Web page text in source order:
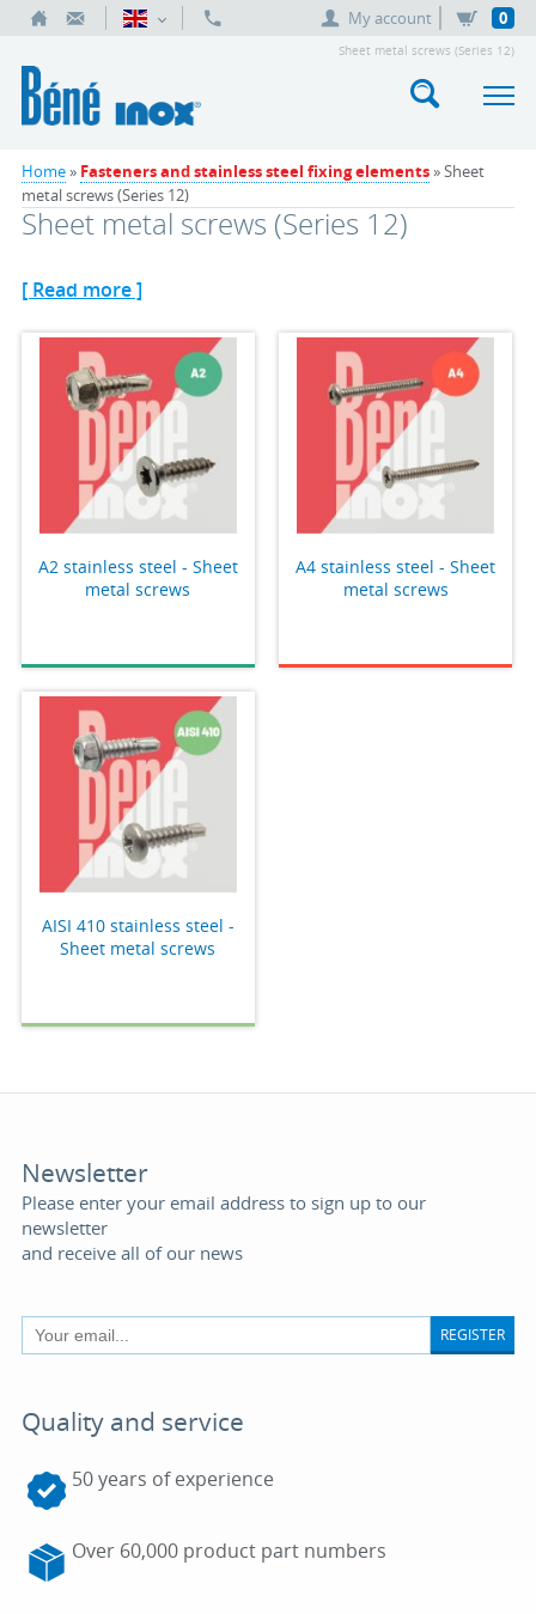
My account 0
Sheet metal screws (Series 12)
Home» Fasteners and stainless steel fixing elements» Sheet
metal screws (Series 12)
Sheet metal screws (Series 12)
[ Read more ]
A2 stainless steel - Sheet
metal screws
A4 stainless steel - Sheet
metal screws
AISI 410 stainless steel -
Sheet metal screws
Newsletter
Please enter your email address to sign up to our
newsletter
and receive all of our news
REGISTER
Quality and service
50 years of experience
Over 60,000 product part numbers